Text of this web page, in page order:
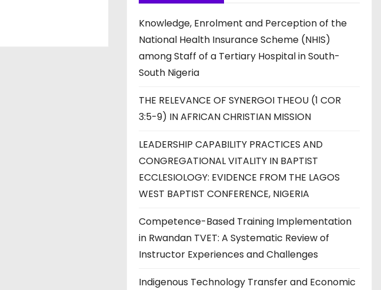
Knowledge, Enrolment and Perception of the
National Health Insurance Scheme (NHIS)
among Staff of a Tertiary Hospital in South-
South Nigeria
THE RELEVANCE OF SYNERGOI THEOU (1 COR
3:5-9) IN AFRICAN CHRISTIAN MISSION
LEADERSHIP CAPABILITY PRACTICES AND
CONGREGATIONAL VITALITY IN BAPTIST
ECCLESIOLOGY: EVIDENCE FROM THE LAGOS
WEST BAPTIST CONFERENCE, NIGERIA
Competence-Based Training Implementation
in Rwandan TVET: A Systematic Review of
Instructor Experiences and Challenges
Indigenous Technology Transfer and Economic